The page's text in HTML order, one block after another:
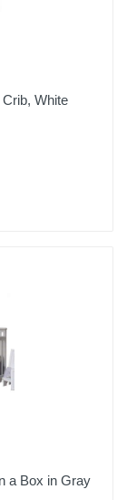
White
a Box in Gray